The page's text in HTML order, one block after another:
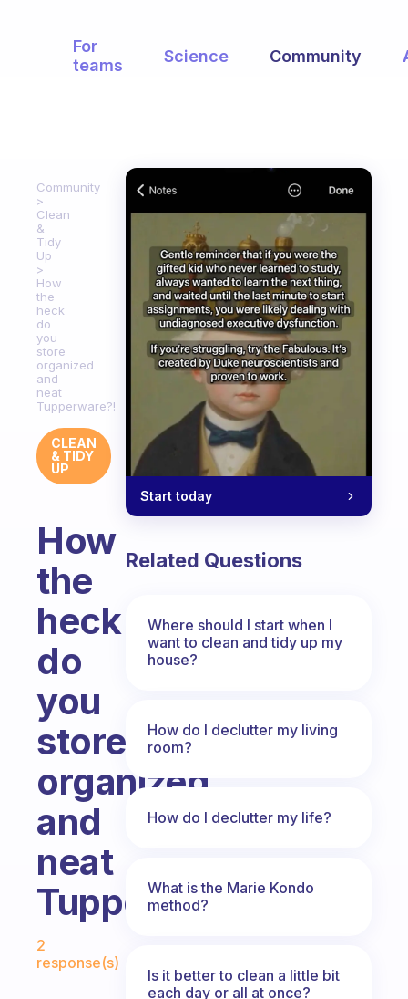
For
teams
Science Community
Community
Clean
&
Tidy
Up
How
the
heck
do
you
store
organized
and
neat
Tupperware?!
CLEAN
& TIDY
UP
How
the
heck
do
you
store
organized
and
neat
Tupperware?!
2
response(s)
Start today
Related Questions
Where should I start when I
want to clean and tidy up my
house?
How do I declutter my living
room?
How do I declutter my life?
What is the Marie Kondo
method?
Is it better to clean a little bit
each day or all at once?